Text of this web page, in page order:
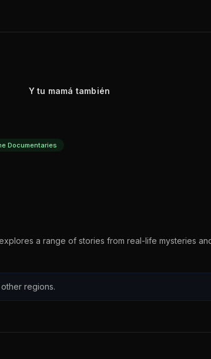
Y tu mamá también
Documentaries
a range of stories from real-life mysteries
regions.